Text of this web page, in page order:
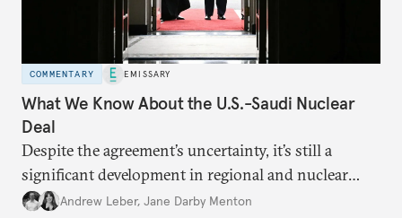
COMMENTARY EMISSARY
What We Know About the U.S.-Saudi Nuclear
Deal
Despite the agreement’s uncertainty, it’s still a
significant development in regional and nuclear
policy.Andrew Leber, Jane Darby Menton